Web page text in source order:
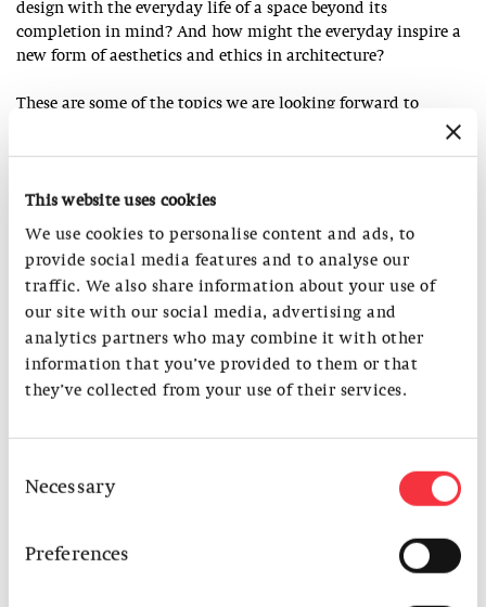
This website uses cookies
We use cookies to personalise content and ads, to
provide social media features and to analyse our
traffic. We also share information about your use of
our site with our social media, advertising and
analytics partners who may combine it with other
information that you’ve provided to them or that
they’ve collected from your use of their services.
Selection
Necessary
Preferences
design with the everyday life of a space beyond its
completion in mind? And how might the everyday inspire a
new form of aesthetics and ethics in architecture?
These are some of the topics we are looking forward to
different approaches towards the quotidian in their work.
Salon Talk with young architects from Japan and Europe
Rui Itasaka, architect, RUI Architects, Tokyo
Jonathan Steiger , artist, Amsterdam
Kai Zipse and Christian Weyell, architects,Weyell Zipse
Architekten , Basel
Moderated by Yuma Shinohara, S AM
This event is developed in collaboration withLINA, and co-
host this event.
Language: English